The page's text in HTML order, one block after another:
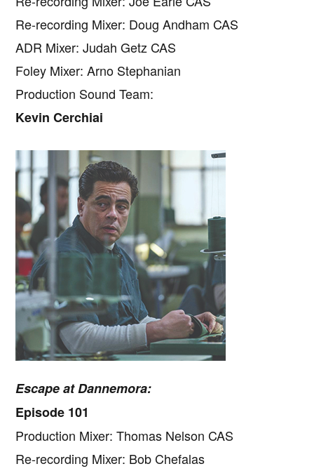
Re-recording Mixer: Doug Andham CAS
ADR Mixer: Judah Getz CAS
Foley Mixer: Arno Stephanian
Production Sound Team:
Kevin Cerchiai
Escape at Dannemora:
Episode 101
Production Mixer: Thomas Nelson CAS
Re-recording Mixer: Bob Chefalas